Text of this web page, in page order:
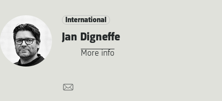
International
Jan Digneffe
More info